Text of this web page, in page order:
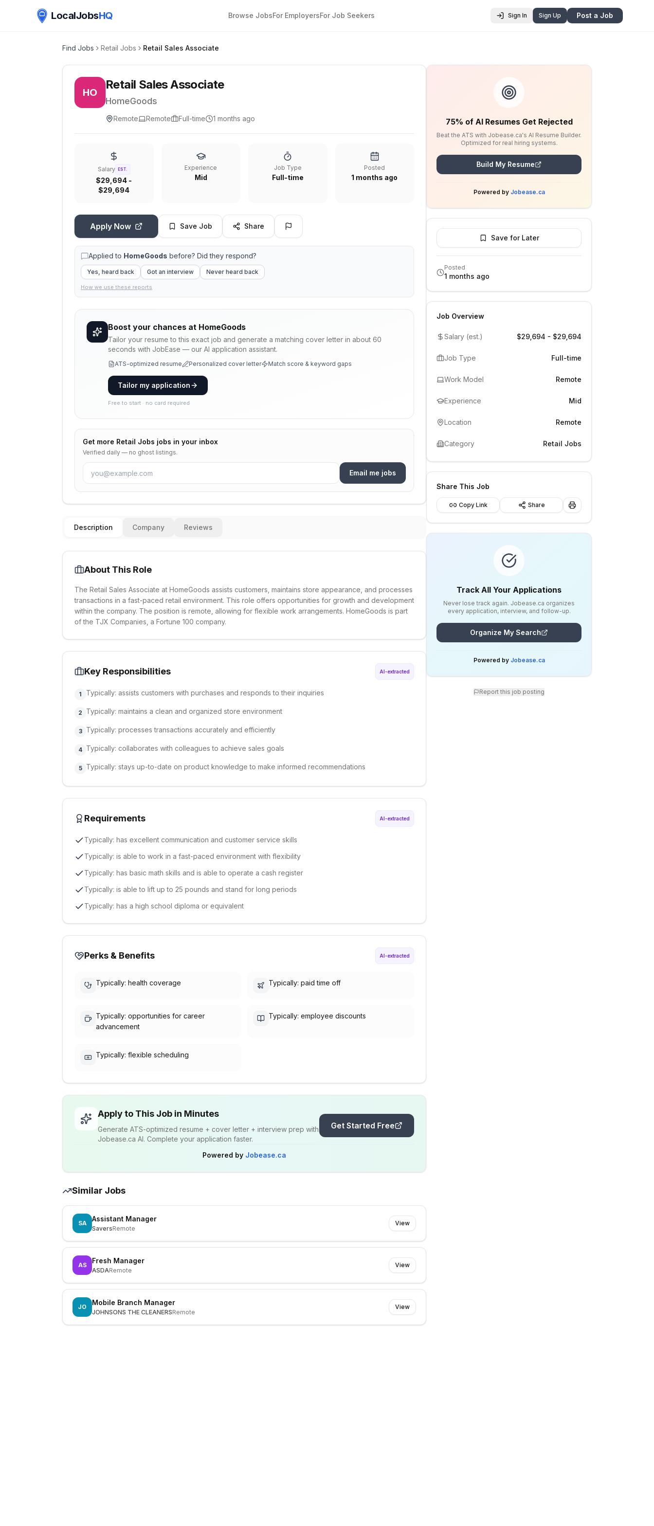
LocalJobsHQ Browse JobsFor EmployersFor Job Seekers Sign In Sign Up Post a Job
Find Jobs Retail Jobs Retail Sales Associate
HO
Retail Sales Associate
HomeGoods
Remote Remote Full-time 1 months ago
Salary EST.
$29,694 -
$29,694
Experience
Mid
Job Type
Full-time
Posted
1 months ago
Apply Now Save Job Share
Applied to HomeGoods before? Did they respond?
Yes, heard back Got an interview Never heard back
How we use these reports
Boost your chances at HomeGoods
Tailor your resume to this exact job and generate a matching cover letter in about 60
seconds with JobEase — our AI application assistant.
ATS-optimized resume Personalized cover letter Match score & keyword gaps
Tailor my application
Free to start · no card required
Get more Retail Jobs jobs in your inbox
Verified daily — no ghost listings.
Email me jobs
Description Company Reviews
About This Role
The Retail Sales Associate at HomeGoods assists customers, maintains store appearance, and processes
transactions in a fast-paced retail environment. This role offers opportunities for growth and development
within the company. The position is remote, allowing for flexible work arrangements. HomeGoods is part
of the TJX Companies, a Fortune 100 company.
Key Responsibilities AI-extracted
1 Typically: assists customers with purchases and responds to their inquiries
2 Typically: maintains a clean and organized store environment
3 Typically: processes transactions accurately and efficiently
4 Typically: collaborates with colleagues to achieve sales goals
5 Typically: stays up-to-date on product knowledge to make informed recommendations
Requirements AI-extracted
Typically: has excellent communication and customer service skills
Typically: is able to work in a fast-paced environment with flexibility
Typically: has basic math skills and is able to operate a cash register
Typically: is able to lift up to 25 pounds and stand for long periods
Typically: has a high school diploma or equivalent
Perks & Benefits AI-extracted
Typically: health coverage Typically: paid time off
Typically: opportunities for career
advancement
Typically: employee discounts
Typically: flexible scheduling
Apply to This Job in Minutes
Generate ATS-optimized resume + cover letter + interview prep with
Jobease.ca AI. Complete your application faster.
Get Started Free
Powered by Jobease.ca
Similar Jobs
SA
Assistant Manager
SaversRemote
View
AS
Fresh Manager
ASDARemote
View
JO
Mobile Branch Manager
JOHNSONS THE CLEANERSRemote
View
75% of AI Resumes Get Rejected
Beat the ATS with Jobease.ca's AI Resume Builder.
Optimized for real hiring systems.
Build My Resume
Powered by Jobease.ca
Save for Later
Posted
1 months ago
Job Overview
Salary (est.) $29,694 - $29,694
Job Type Full-time
Work Model Remote
Experience Mid
Location Remote
Category Retail Jobs
Share This Job
Copy Link Share
Track All Your Applications
Never lose track again. Jobease.ca organizes
every application, interview, and follow-up.
Organize My Search
Powered by Jobease.ca
Report this job posting